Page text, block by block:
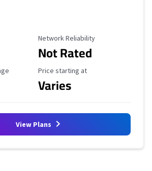
Reliability Rating
Network Reliability
Not Rated
Starting Price
Price starting at
Varies
View Plans